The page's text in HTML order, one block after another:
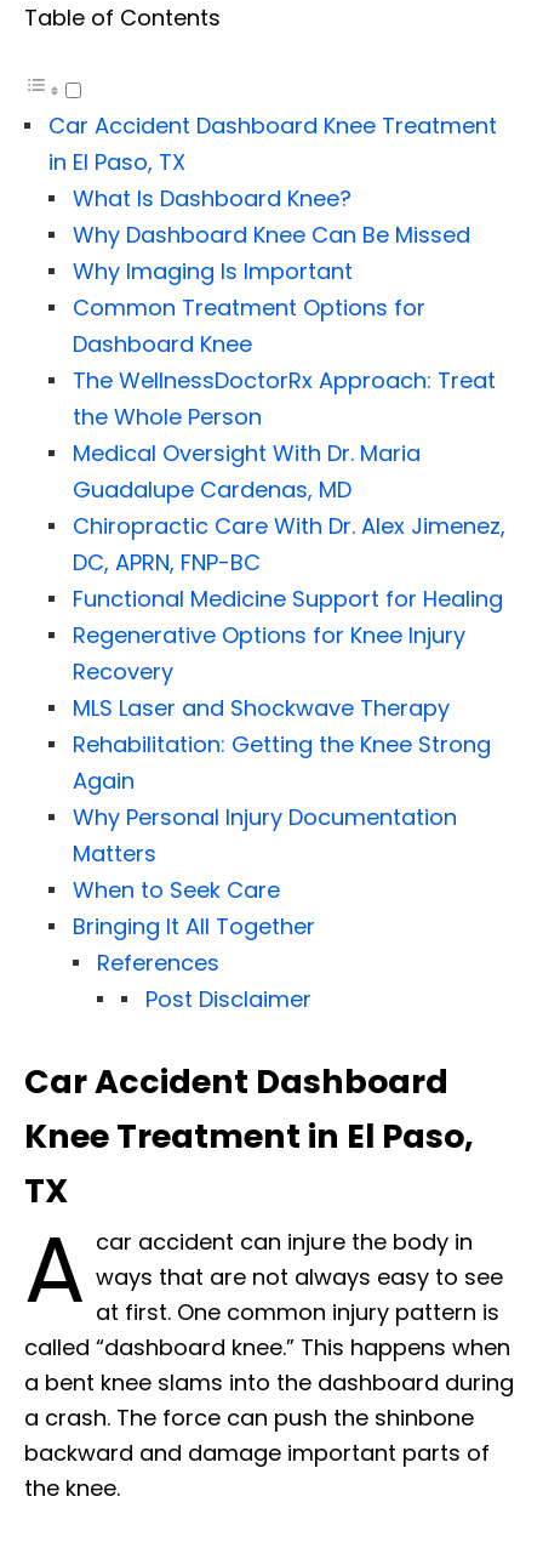
Table of Contents
Car Accident Dashboard Knee Treatment
in El Paso, TX
What Is Dashboard Knee?
Why Dashboard Knee Can Be Missed
Why Imaging Is Important
Common Treatment Options for
Dashboard Knee
The WellnessDoctorRx Approach: Treat
the Whole Person
Medical Oversight With Dr. Maria
Guadalupe Cardenas, MD
Chiropractic Care With Dr. Alex Jimenez,
DC, APRN, FNP-BC
Functional Medicine Support for Healing
Regenerative Options for Knee Injury
Recovery
MLS Laser and Shockwave Therapy
Rehabilitation: Getting the Knee Strong
Again
Why Personal Injury Documentation
Matters
When to Seek Care
Bringing It All Together
References
Post Disclaimer
Car Accident Dashboard
Knee Treatment in El Paso,
TX
A car accident can injure the body in
ways that are not always easy to see
at first. One common injury pattern is
called “dashboard knee.” This happens when
a bent knee slams into the dashboard during
a crash. The force can push the shinbone
backward and damage important parts of
the knee.